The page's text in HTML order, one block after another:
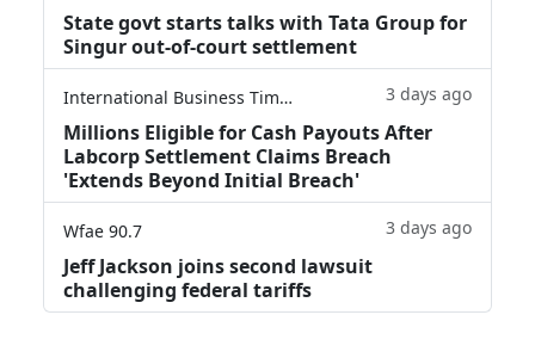
State govt starts talks with Tata Group for
Singur out-of-court settlement
International Business Times 3 days ago
Millions Eligible for Cash Payouts After
Labcorp Settlement Claims Breach
'Extends Beyond Initial Breach'
Wfae 90.7 3 days ago
Jeff Jackson joins second lawsuit
challenging federal tariffs